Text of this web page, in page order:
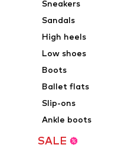
Sneakers
Sandals
High heels
Low shoes
Boots
Ballet flats
Slip-ons
Ankle boots
SALE